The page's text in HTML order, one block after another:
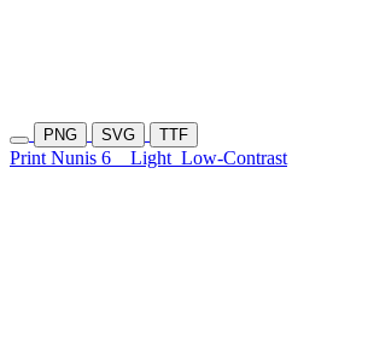
PNG SVG TTF
Print Nunis 6 Light Low-Contrast